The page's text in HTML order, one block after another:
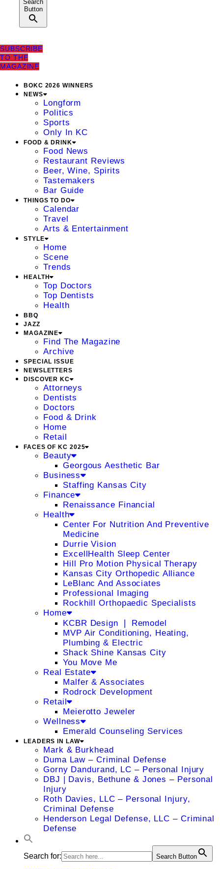
Search
Button
SUBSCRIBE
TO THE
MAGAZINE
BOKC 2026 WINNERS
NEWS
Longform
Politics
Sports
Only In KC
FOOD & DRINK
Food News
Restaurant Reviews
Beer, Wine, Spirits
Tastemakers
Bar Guide
THINGS TO DO
Calendar
Travel
Arts & Entertainment
STYLE
Home
Scene
Trends
HEALTH
Top Doctors
Top Dentists
Health
BBQ
JAZZ
MAGAZINE
Find The Magazine
Archive
SPECIAL ISSUE
NEWSLETTERS
DISCOVER KC
Attorneys
Dentists
Doctors
Food & Drink
Home
Retail
FACES OF KC 2025
Beauty
Georgous Aesthetic Bar
Business
Staffing Kansas City
Finance
Renaissance Financial
Health
Center For Nutrition And Preventive
Medicine
Durrie Vision
ExcellHealth Sleep Center
Hill Pro Motion Physical Therapy
Kansas City Orthopedic Alliance
LeBlanc And Associates
Professional Imaging
Rockhill Orthopaedic Specialists
Home
KCBR Design ❘ Remodel
MVP Air Conditioning, Heating,
Plumbing & Electric
Shack Shine Kansas City
You Move Me
Real Estate
Malfer & Associates
Rodrock Development
Retail
Meierotto Jeweler
Wellness
Emerald Counseling Services
LEADERS IN LAW
Mark & Burkhead
Duma Law – Criminal Defense
Gorny Dandurand, LC – Personal Injury
DBJ | Davis, Bethune & Jones – Personal
Injury
Roth Davies, LLC – Personal Injury,
Criminal Defense
Henderson Legal Defense, LLC – Criminal
Defense
Search for: Search Button